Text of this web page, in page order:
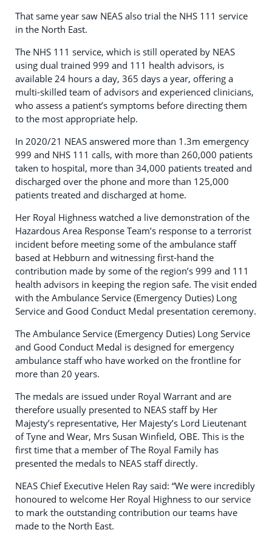
That same year saw NEAS also trial the NHS 111 service
in the North East.
The NHS 111 service, which is still operated by NEAS
using dual trained 999 and 111 health advisors, is
available 24 hours a day, 365 days a year, offering a
multi-skilled team of advisors and experienced clinicians,
who assess a patient’s symptoms before directing them
to the most appropriate help.
In 2020/21 NEAS answered more than 1.3m emergency
999 and NHS 111 calls, with more than 260,000 patients
taken to hospital, more than 34,000 patients treated and
discharged over the phone and more than 125,000
patients treated and discharged at home.
Her Royal Highness watched a live demonstration of the
Hazardous Area Response Team’s response to a terrorist
incident before meeting some of the ambulance staff
based at Hebburn and witnessing first-hand the
contribution made by some of the region’s 999 and 111
health advisors in keeping the region safe. The visit ended
with the Ambulance Service (Emergency Duties) Long
Service and Good Conduct Medal presentation ceremony.
The Ambulance Service (Emergency Duties) Long Service
and Good Conduct Medal is designed for emergency
ambulance staff who have worked on the frontline for
more than 20 years.
The medals are issued under Royal Warrant and are
therefore usually presented to NEAS staff by Her
Majesty’s representative, Her Majesty’s Lord Lieutenant
of Tyne and Wear, Mrs Susan Winfield, OBE. This is the
first time that a member of The Royal Family has
presented the medals to NEAS staff directly.
NEAS Chief Executive Helen Ray said: “We were incredibly
honoured to welcome Her Royal Highness to our service
to mark the outstanding contribution our teams have
made to the North East.